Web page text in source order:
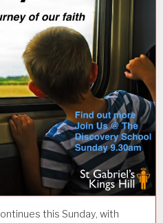
this Sunday, with